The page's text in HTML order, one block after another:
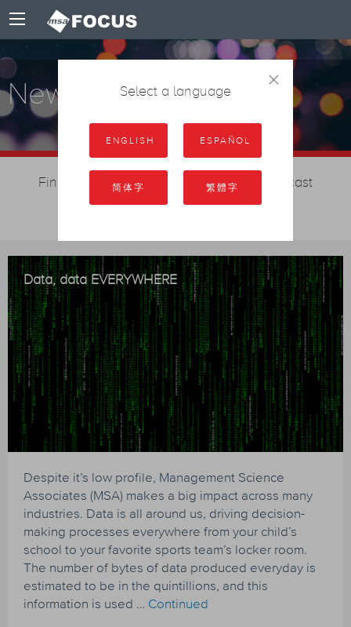
News
Find out the latest MSA Focus and broadcast
management news
Data, data EVERYWHERE
Despite it’s low profile, Management Science
Associates (MSA) makes a big impact across many
industries. Data is all around us, driving decision-
making processes everywhere from your child’s
school to your favorite sports team’s locker room.
The number of bytes of data produced everyday is
estimated to be in the quintillions, and this
information is used … Continued
Select a language
ENGLISH ESPAÑOL
简体字 繁體字
×